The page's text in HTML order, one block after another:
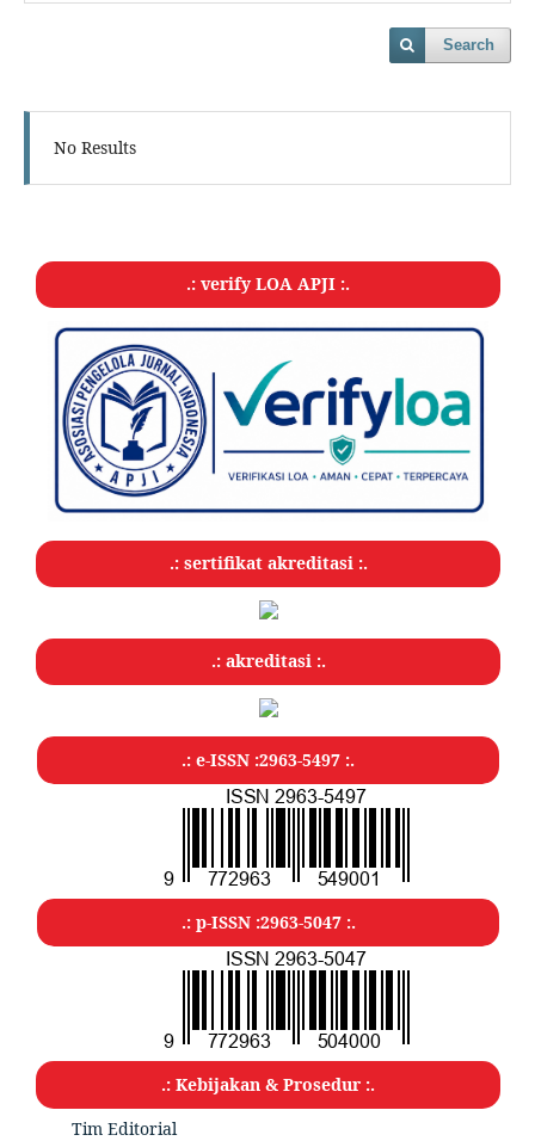
Search
No Results
.: verify LOA APJI :.
.: sertifikat akreditasi :.
.: akreditasi :.
.: e-ISSN :2963-5497 :.
.: p-ISSN :2963-5047 :.
.: Kebijakan & Prosedur :.
Tim Editorial